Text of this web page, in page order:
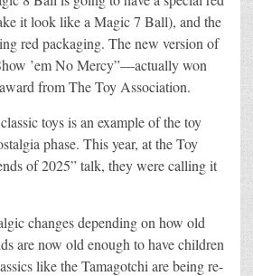
it look like a Magic 7 Ball), and the
red packaging. The new version of
’em No Mercy”—actually won
from The Toy Association.
toys is an example of the toy
phase. This year, at the Toy
of 2025” talk, they were calling it
changes depending on how old
are now old enough to have children
like the Tamagotchi are being re-